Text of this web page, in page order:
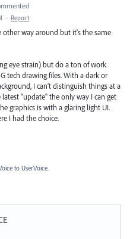
· Report
other way around but it's the same
eye strain) but do a ton of work
tech drawing files. With a dark or
I can't distinguish things at a
latest "update" the only way I can get
graphics is with a glaring light UI.
I had the choice.
to UserVoice.